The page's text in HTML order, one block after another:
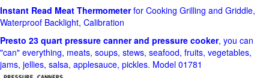
Instant Read Meat Thermometerfor Cooking Grilling and Griddle,
Waterproof Backlight, Calibration
Presto 23 quart pressure canner and pressure cooker, you can
"can" everything, meats, soups, stews, seafood, fruits, vegetables,
jams, jellies, salsa, applesauce, pickles. Model 01781